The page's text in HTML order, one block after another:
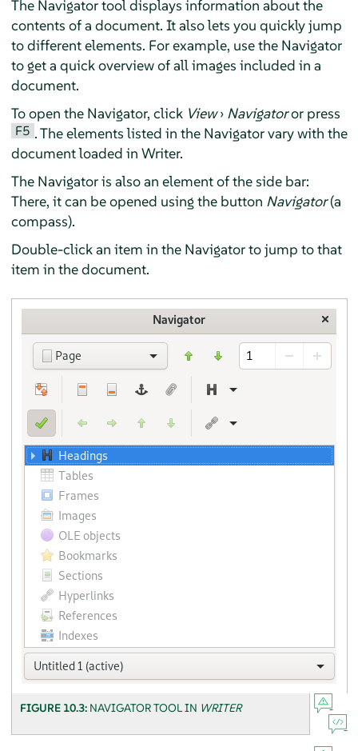
The Navigator tool displays information about the
contents of a document. It also lets you quickly jump
to different elements. For example, use the Navigator
to get a quick overview of all images included in a
document.
To open the Navigator, click View› Navigatoror press
F5 . The elements listed in the Navigator vary with the
document loaded in Writer.
The Navigator is also an element of the side bar:
There, it can be opened using the button Navigator(a
compass).
Double-click an item in the Navigator to jump to that
item in the document.
FIGURE 10.3: NAVIGATOR TOOL IN WRITER